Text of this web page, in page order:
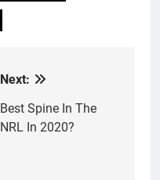
Next:
Best Spine In The
NRL In 2020?